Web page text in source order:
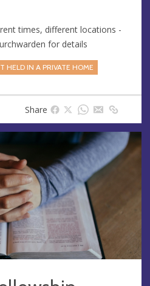
times, different locations -
for details
HELD IN A PRIVATE HOME
Share